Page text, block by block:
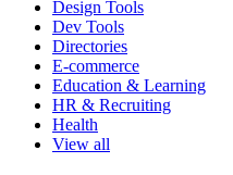
Design Tools
Dev Tools
Directories
E-commerce
Education & Learning
HR & Recruiting
Health
View all